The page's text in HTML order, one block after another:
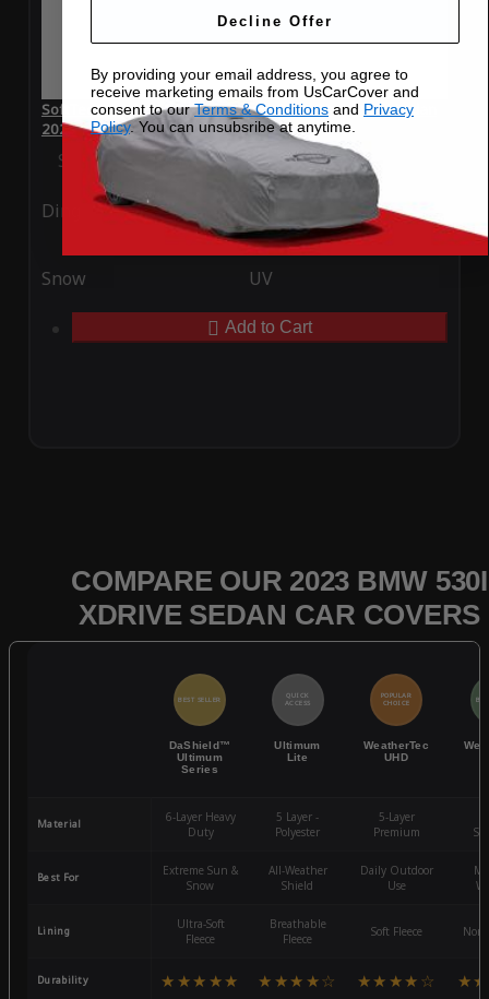
SoftTec Stretch Satin Car Cover for BMW 530i xDrive Sedan
2023
Special Price $179.99 Regular Price $379.00
Ding Rain
Snow UV
Add to Cart
COMPARE OUR 2023 BMW 530I
XDRIVE SEDAN CAR COVERS
BEST SELLER
DaShield™
Ultimum
Series
QUICK
ACCESS
Ultimum
Lite
POPULAR
CHOICE
WeatherTec
UHD
Material
6-Layer Heavy
Duty
5 Layer -
Polyester
5-Layer
Premium
Best For
Extreme Sun &
Snow
All-Weather
Shield
Daily Outdoor
Use
Lining
Ultra-Soft
Fleece
Breathable
Fleece
Soft Fleece
Durability ★★★★★ ★★★★☆ ★★★★☆
Decline Offer
By providing your email address, you agree to
receive marketing emails from UsCarCover and
consent to ourTerms & Conditions and Privacy
Policy. You can unsubsribe at anytime.